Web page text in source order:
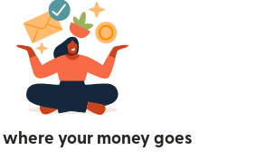
where your money goes